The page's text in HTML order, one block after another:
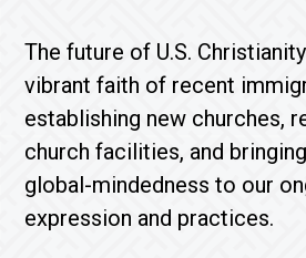
The future of U.S.
vibrant faith of recent
establishing new churches,
church facilities, and
global-mindedness to our
expression and practices.